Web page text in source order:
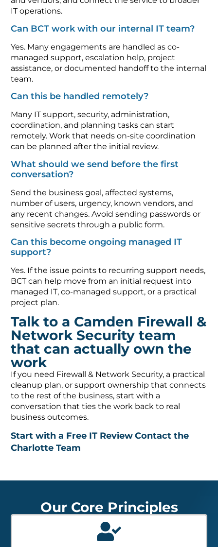
IT operations.
Can BCT work with our internal IT team?
Yes. Many engagements are handled as co-
managed support, escalation help, project
assistance, or documented handoff to the internal
team.
Can this be handled remotely?
Many IT support, security, administration,
coordination, and planning tasks can start
remotely. Work that needs on-site coordination
can be planned after the initial review.
What should we send before the first
conversation?
Send the business goal, affected systems,
number of users, urgency, known vendors, and
any recent changes. Avoid sending passwords or
sensitive secrets through a public form.
Can this become ongoing managed IT
support?
Yes. If the issue points to recurring support needs,
BCT can help move from an initial request into
managed IT, co-managed support, or a practical
project plan.
Talk to a Camden Firewall &
Network Security team
that can actually own the
work
If you need Firewall & Network Security, a practical
cleanup plan, or support ownership that connects
to the rest of the business, start with a
conversation that ties the work back to real
business outcomes.
Start with a Free IT ReviewContact the
Charlotte Team
Our Core Principles